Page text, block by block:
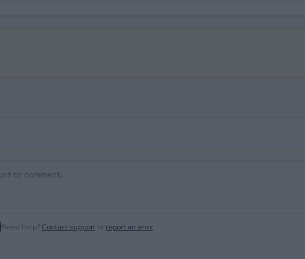
Need help? Contact supportor report an error.